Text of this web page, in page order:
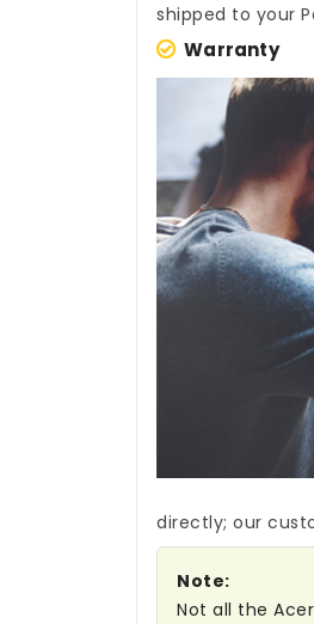
shipped to your
Warranty
directly; our
Note:
Not all the